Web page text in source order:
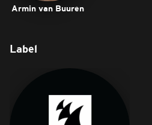
Armin van Buuren
Label